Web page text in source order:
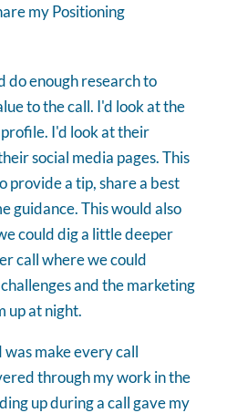
my Positioning
do enough research to
to the call. I'd look at the
I'd look at their
social media pages. This
provide a tip, share a best
guidance. This would also
could dig a little deeper
call where we could
and the marketing
up at night.
make every call
through my work in the
up during a call gave my